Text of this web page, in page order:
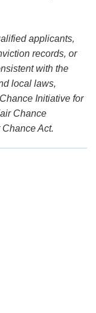
applicants,
records, or
with the
local laws,
Initiative for
Chance
Act.